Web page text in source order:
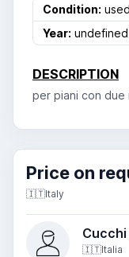
Condition: used
Year: undefined
DESCRIPTION
per piani con
Price on
🇮🇹Italy
Cucchi
🇮🇹Italia